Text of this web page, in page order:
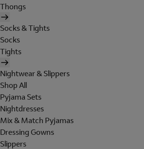
Thongs
Socks & Tights
Socks
Tights
Nightwear & Slippers
Shop All
Pyjama Sets
Nightdresses
Mix & Match Pyjamas
Dressing Gowns
Slippers